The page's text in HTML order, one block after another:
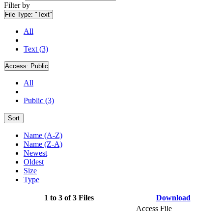
Filter by
File Type: "Text"
All
Text (3)
Access: Public
All
Public (3)
Sort
Name (A-Z)
Name (Z-A)
Newest
Oldest
Size
Type
1 to 3 of 3 Files Download
Access File